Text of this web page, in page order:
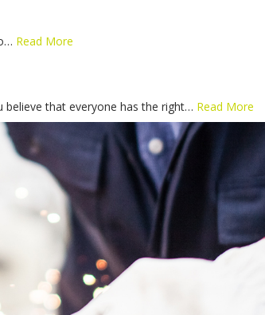
Read More
believe that everyone has the right… Read More